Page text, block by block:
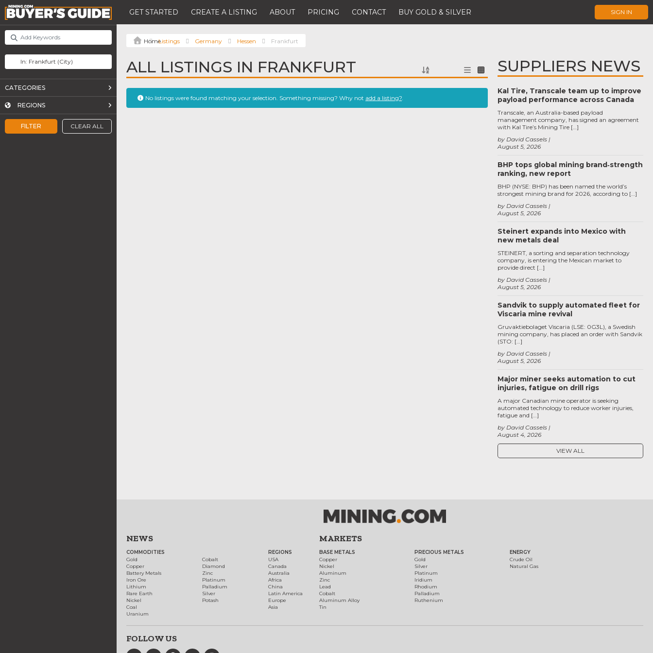
GET STARTED CREATE A LISTING ABOUT PRICING CONTACT BUY GOLD & SILVER SIGN IN
FILTER CLEAR ALL
CATEGORIES
REGIONS
Listings Germany Hessen Frankfurt
ALL LISTINGS IN FRANKFURT
No listings were found matching your selection. Something missing? Why not add a listing?.
SUPPLIERS NEWS
Kal Tire, Transcale team up to improve
payload performance across Canada
August 5, 2026
by David Cassels
Transcale, an Australia-based payload
management company, has signed an agreement
with Kal Tire’s Mining Tire […]
BHP tops global mining brand‑strength
ranking, new report
August 5, 2026
by David Cassels
BHP (NYSE: BHP) has been named the world’s
strongest mining brand for 2026, according to […]
Steinert expands into Mexico with
new metals deal
August 5, 2026
by David Cassels
STEINERT, a sorting and separation technology
company, is entering the Mexican market to
provide direct […]
Sandvik to supply automated fleet for
Viscaria mine revival
August 5, 2026
by David Cassels
Gruvaktiebolaget Viscaria (LSE: 0G3L), a Swedish
mining company, has placed an order with Sandvik
(STO: […]
Major miner seeks automation to cut
injuries, fatigue on drill rigs
August 4, 2026
by David Cassels
A major Canadian mine operator is seeking
automated technology to reduce worker injuries,
fatigue and […]
VIEW ALL
NEWS
COMMODITIES
Gold
Copper
Battery Metals
Iron Ore
Lithium
Rare Earth
Nickel
Coal
Uranium
Cobalt
Diamond
Zinc
Platinum
Palladium
Silver
Potash
REGIONS
USA
Canada
Australia
Africa
China
Latin America
Europe
Asia
MARKETS
BASE METALS
Copper
Nickel
Aluminum
Zinc
Lead
Cobalt
Aluminum Alloy
Tin
PRECIOUS METALS
Gold
Silver
Platinum
Iridium
Rhodium
Palladium
Ruthenium
ENERGY
Crude Oil
Natural Gas
FOLLOW US